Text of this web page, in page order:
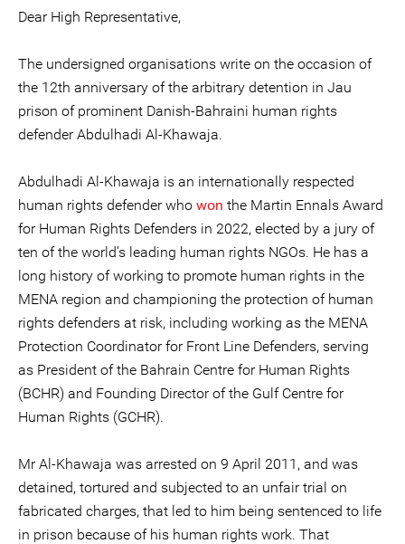
Dear High Representative,
The undersigned organisations write on the occasion of
the 12th anniversary of the arbitrary detention in Jau
prison of prominent Danish-Bahraini human rights
defender Abdulhadi Al-Khawaja.
Abdulhadi Al-Khawaja is an internationally respected
human rights defender who won the Martin Ennals Award
for Human Rights Defenders in 2022, elected by a jury of
ten of the world’s leading human rights NGOs. He has a
long history of working to promote human rights in the
MENA region and championing the protection of human
rights defenders at risk, including working as the MENA
Protection Coordinator for Front Line Defenders, serving
as President of the Bahrain Centre for Human Rights
(BCHR) and Founding Director of the Gulf Centre for
Human Rights (GCHR).
Mr Al-Khawaja was arrested on 9 April 2011, and was
detained, tortured and subjected to an unfair trial on
fabricated charges, that led to him being sentenced to life
in prison because of his human rights work. That